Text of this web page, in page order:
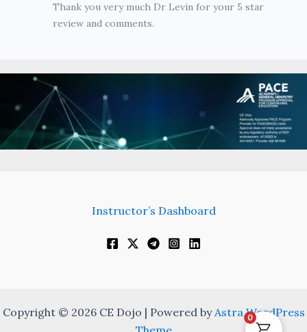
Thank you very much Dr Levin for your 5 star
review and comments.
Instructor’s Dashboard
Copyright © 2026 CE Dojo | Powered byAstra WordPress
0